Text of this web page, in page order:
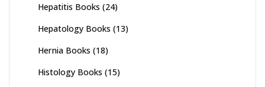
Hepatitis Books (24)
Hepatology Books (13)
Hernia Books (18)
Histology Books (15)